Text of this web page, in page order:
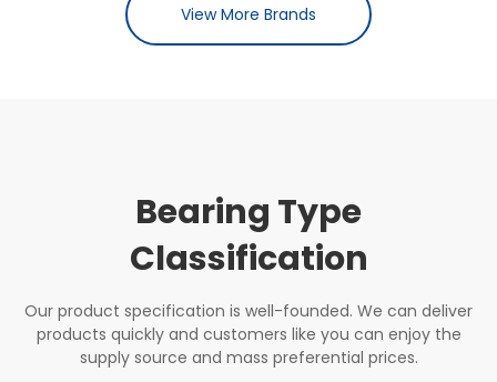
View More Brands
Bearing Type
Classification
Our product specification is well-founded. We can deliver
products quickly and customers like you can enjoy the
supply source and mass preferential prices.